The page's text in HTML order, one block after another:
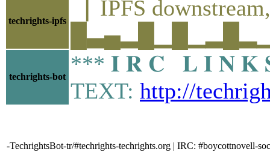
techrights-ipfs
▕ IPFS
techrights-bot
*** 𝐈 𝐑 𝐂 𝐋 𝐈 𝐍 𝐊 𝐒
TEXT: http://
-TechrightsBot-tr/#techrights-techrights.org | IRC: #boycottnovell-